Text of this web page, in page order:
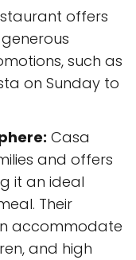
offers
such as
on Sunday to
Casa
and offers
it an ideal
Their
accommodate
and high